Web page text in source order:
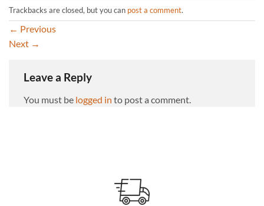
Trackbacks are closed, but you can post a comment.
← Previous
Next →
Leave a Reply
You must be logged in to post a comment.